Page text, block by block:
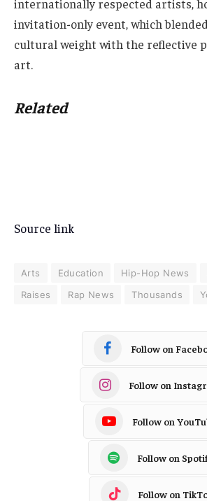
internationally respected artists,
invitation-only event, which
cultural weight with the reflective
art.
Related
Source link
Arts Education Hip-Hop News
Raises
Rap News Thousands
Follow on
Follow on
Follow on
Follow on
Follow on